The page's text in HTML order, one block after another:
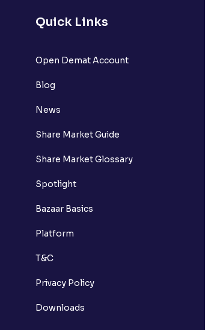
Quick Links
Open Demat Account
Blog
News
Share Market Guide
Share Market Glossary
Spotlight
Bazaar Basics
Platform
T&C
Privacy Policy
Downloads